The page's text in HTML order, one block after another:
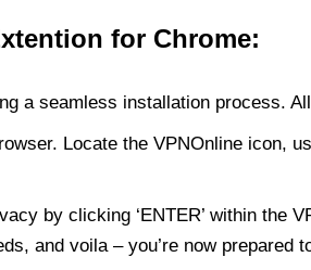
for Chrome:
a seamless installation process.
Locate the VPNOnline icon,
by clicking ‘ENTER’ within the
and voila – you’re now prepared